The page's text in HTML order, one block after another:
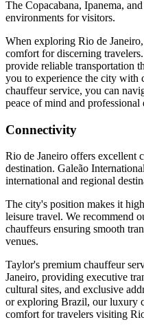
The Copacabana, Ipanema,
environments for visitors.
When exploring Rio de
comfort for discerning
provide reliable transportation
you to experience the city with
chauffeur service, you can
peace of mind and professional
Connectivity
Rio de Janeiro offers excellent
destination. Galeão
international and regional
The city's position makes it
leisure travel. We recommend
chauffeurs ensuring smooth
venues.
Taylor's premium chauffeur
Janeiro, providing executive
cultural sites, and exclusive
or exploring Brazil, our luxury
comfort for travelers visiting